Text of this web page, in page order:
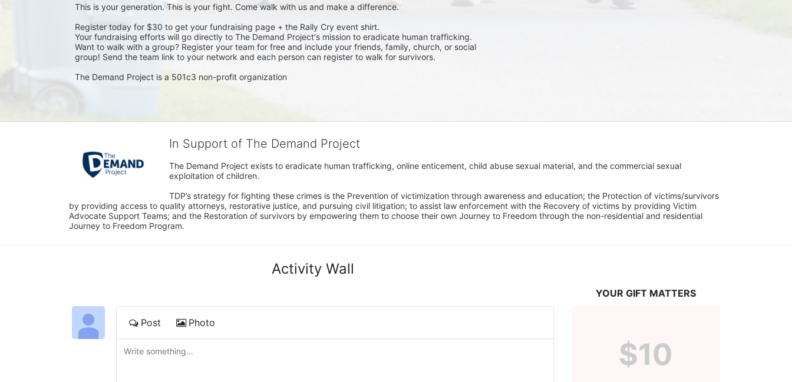
This is your generation. This is your fight. Come walk with us and make a difference.
Register today for $30 to get your fundraising page + the Rally Cry event shirt.
Your fundraising efforts will go directly to The Demand Project's mission to eradicate human trafficking.
Want to walk with a group? Register your team for free and include your friends, family, church, or social
group! Send the team link to your network and each person can register to walk for survivors.
The Demand Project is a 501c3 non-profit organization
In Support of The Demand Project
The Demand Project exists to eradicate human trafficking, online enticement, child abuse sexual material, and the commercial sexual
exploitation of children.
TDP’s strategy for fighting these crimes is the Prevention of victimization through awareness and education; the Protection of victims/survivors
by providing access to quality attorneys, restorative justice, and pursuing civil litigation; to assist law enforcement with the Recovery of victims by providing Victim
Advocate Support Teams; and the Restoration of survivors by empowering them to choose their own Journey to Freedom through the non-residential and residential
Journey to Freedom Program.
Activity Wall
Post Photo
YOUR GIFT MATTERS
$10